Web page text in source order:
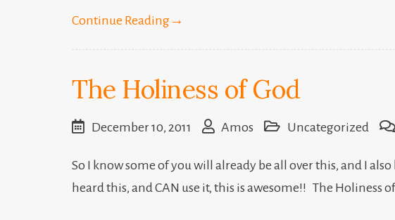
Continue Reading →
The Holiness of God
December 10, 2011 Amos Uncategorized
So I know some of you will already be all over this, and I
heard this, and CAN use it, this is awesome!! The Holiness